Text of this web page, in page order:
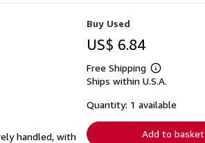
handled, with
Buy Used
US$ 6.84
Free Shipping
Learn
more
shipping
Ships within U.S.A.
Quantity: 1 available
Add to basket